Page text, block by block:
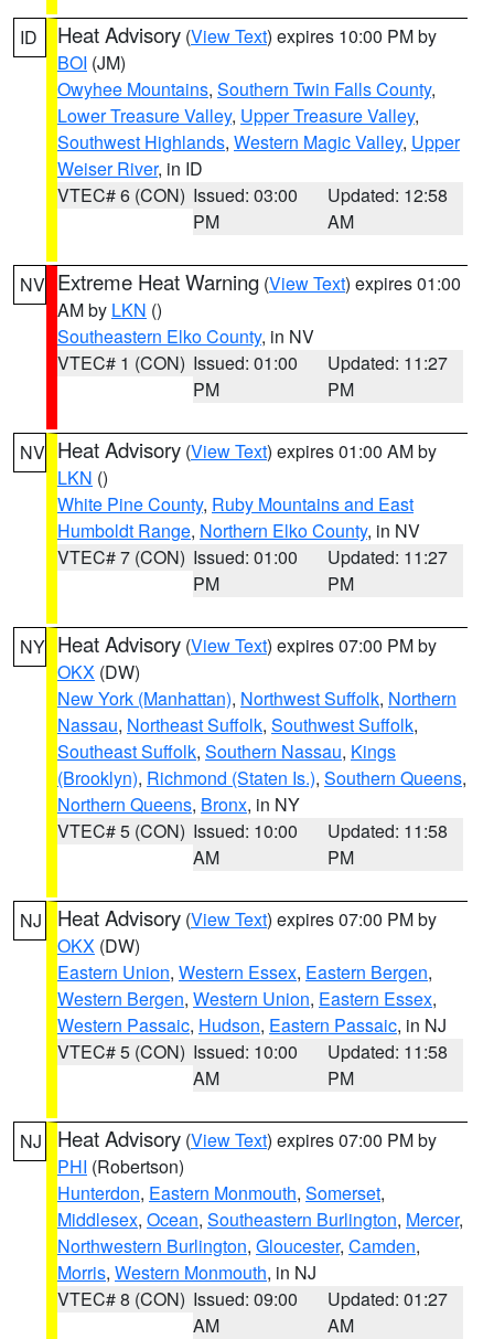
ID Heat Advisory (View Text) expires 10:00 PM by
BOI (JM)
Owyhee Mountains, Southern Twin Falls County,
Lower Treasure Valley, Upper Treasure Valley,
Southwest Highlands, Western Magic Valley, Upper
Weiser River, in ID
VTEC# 6 (CON) Issued: 03:00
PM
Updated: 12:58
AM
NV Extreme Heat Warning (View Text) expires 01:00
AM by LKN ()
Southeastern Elko County, in NV
VTEC# 1 (CON) Issued: 01:00
PM
Updated: 11:27
PM
NV Heat Advisory (View Text) expires 01:00 AM by
LKN ()
White Pine County, Ruby Mountains and East
Humboldt Range, Northern Elko County, in NV
VTEC# 7 (CON) Issued: 01:00
PM
Updated: 11:27
PM
NY Heat Advisory (View Text) expires 07:00 PM by
OKX (DW)
New York (Manhattan), Northwest Suffolk, Northern
Nassau, Northeast Suffolk, Southwest Suffolk,
Southeast Suffolk, Southern Nassau, Kings
(Brooklyn), Richmond (Staten Is.), Southern Queens,
Northern Queens, Bronx, in NY
VTEC# 5 (CON) Issued: 10:00
AM
Updated: 11:58
PM
NJ Heat Advisory (View Text) expires 07:00 PM by
OKX (DW)
Eastern Union, Western Essex, Eastern Bergen,
Western Bergen, Western Union, Eastern Essex,
Western Passaic, Hudson, Eastern Passaic, in NJ
VTEC# 5 (CON) Issued: 10:00
AM
Updated: 11:58
PM
NJ Heat Advisory (View Text) expires 07:00 PM by
PHI (Robertson)
Hunterdon, Eastern Monmouth, Somerset,
Middlesex, Ocean, Southeastern Burlington, Mercer,
Northwestern Burlington, Gloucester, Camden,
Morris, Western Monmouth, in NJ
VTEC# 8 (CON) Issued: 09:00
AM
Updated: 01:27
AM